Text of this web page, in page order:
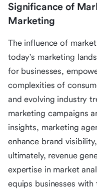
Significance of
Marketing
The influence of
today's marketing
for businesses,
complexities of
and evolving industry
marketing campaigns
insights, marketing
enhance brand
ultimately, revenue
expertise in market
equips businesses